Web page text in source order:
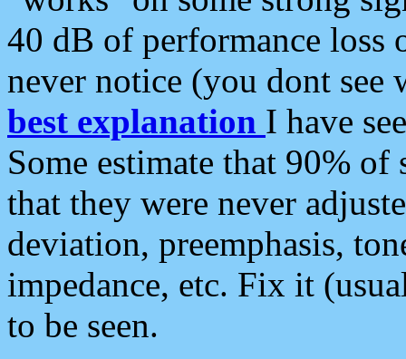
40 dB of performance loss
never notice (you dont see
best explanation I have
Some estimate that 90%
that they were never
deviation, preemphasis,
impedance, etc. Fix it
to be seen.